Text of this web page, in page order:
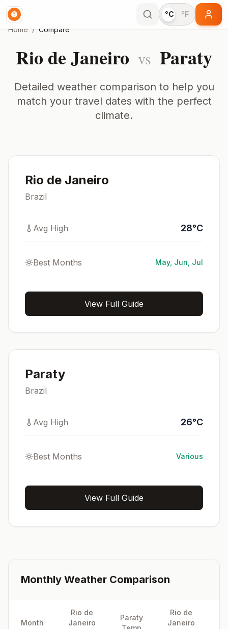
°C
°F
Home / Compare
Rio de Janeiro vs Paraty
Detailed weather comparison to help you
match your travel dates with the perfect
climate.
Rio de Janeiro
Brazil
Avg High 28°C
Best Months May, Jun, Jul
View Full Guide
Paraty
Brazil
Avg High 26°C
Best Months Various
View Full Guide
Monthly Weather Comparison
Month
Rio de
Janeiro
Paraty
Rio de
Janeiro